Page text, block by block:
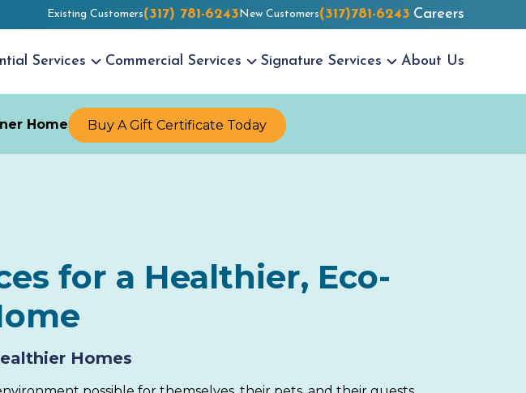
Existing Customers(317) 781-6243New Customers(317)781-6243 Careers
Services Commercial Services Signature Services About Us
Home Buy A Gift Certificate Today
for a Healthier, Eco-
Homes